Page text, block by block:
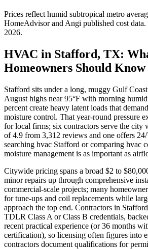
Prices reflect humid subtropical metro
HomeAdvisor and Angi published cost data.
2026.
HVAC in Stafford, TX:
Homeowners Should Know
Stafford sits under a long, muggy Gulf
August highs near 95°F with morning
percent create heavy latent loads that
moisture control. That year-round pressure
for local firms; six contractors serve the city
of 4.9 from 3,312 reviews and one offers
searching hvac Stafford or comparing hvac
moisture management is as important as
Citywide pricing spans a broad $2 to
minor repairs up through comprehensive
commercial-scale projects; many
for tune-ups and coil replacements while
approach the top end. Contractors in
TDLR Class A or Class B credentials,
recent practical experience (or 36 months
certification), so licensing often figures into
contractors document qualifications for